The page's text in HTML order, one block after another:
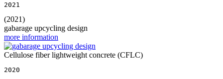
2021
(2021)
gabarage upcycling design
more information
Cellulose fiber lightweight concrete (CFLC)
2020